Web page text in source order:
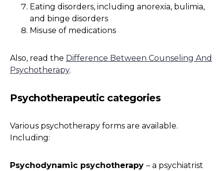
Eating disorders, including anorexia, bulimia,
and binge disorders
Misuse of medications
Also, read the Difference Between Counseling And
Psychotherapy.
Psychotherapeutic categories
Various psychotherapy forms are available.
Including:
Psychodynamic psychotherapy – a psychiatrist